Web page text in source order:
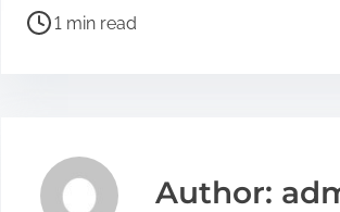
1 min read
Author: